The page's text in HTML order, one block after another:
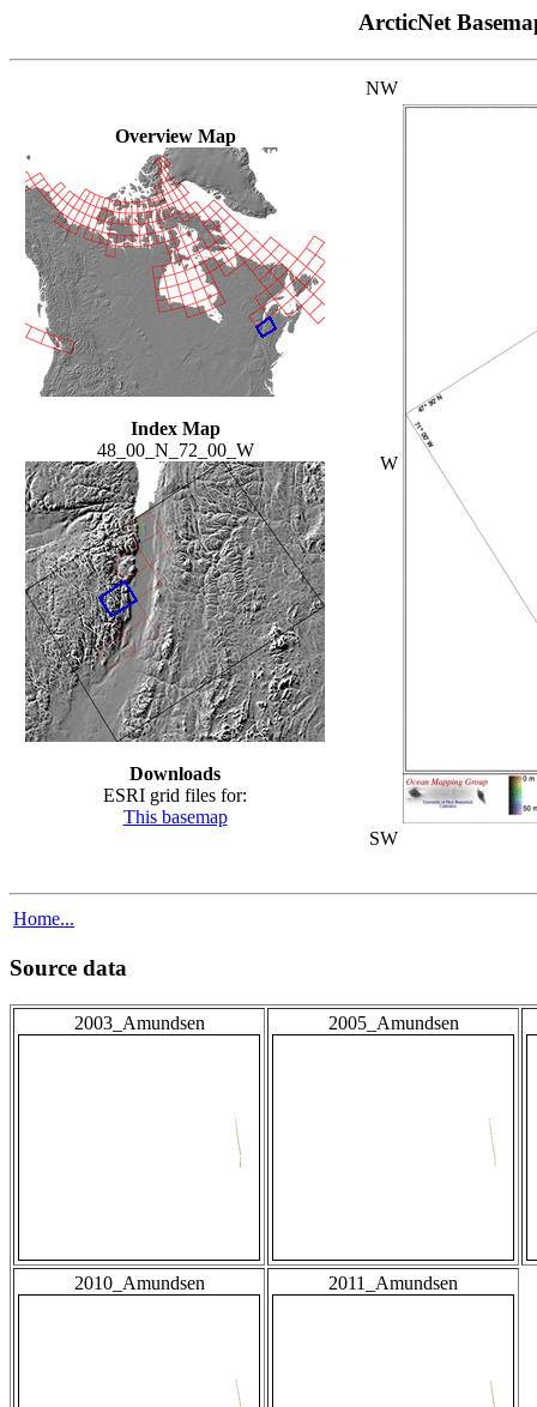
ArcticNet
Overview Map
Index Map
48_00_N_72_00_W
Downloads
ESRI grid files for:
This basemap
NW
W
SW
Home...
Source data
2003_Amundsen 2005_Amundsen
2010_Amundsen 2011_Amundsen